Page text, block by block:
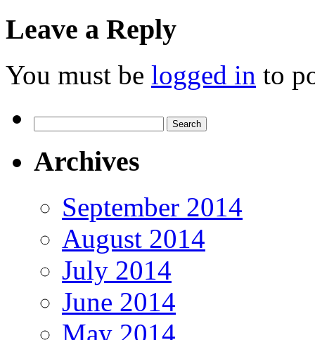
Leave a Reply
You must be logged in to
for:
Archives
September 2014
August 2014
July 2014
June 2014
May 2014